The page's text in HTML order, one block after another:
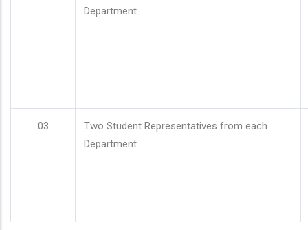
Department
03
Two Student Representatives from each
Department